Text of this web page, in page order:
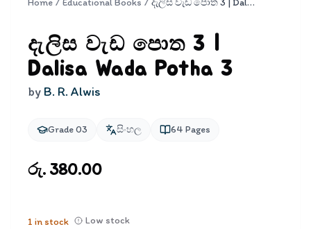
Home / Educational Books / දැලිස වැඩ පොත 3 | Dalisa Wada Potha 3
දැලිස වැඩ පොත 3 |
Dalisa Wada Potha 3
by B. R. Alwis
Grade 03 සිංහල 64 Pages
රු. 380.00
1 in stock Low stock